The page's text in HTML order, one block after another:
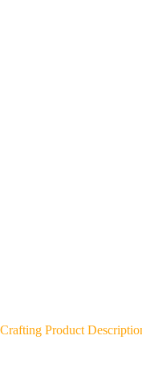
Crafting Product